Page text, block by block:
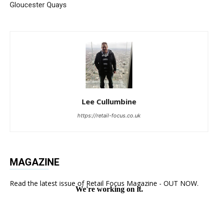
Gloucester Quays
Lee Cullumbine
https://retail-focus.co.uk
MAGAZINE
Read the latest issue of Retail Focus Magazine - OUT NOW.